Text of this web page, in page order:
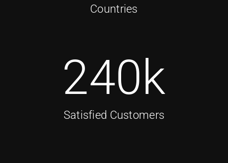
Countries
240k
Satisfied Customers